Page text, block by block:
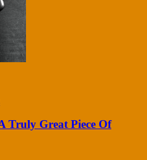
Truly Great Piece Of